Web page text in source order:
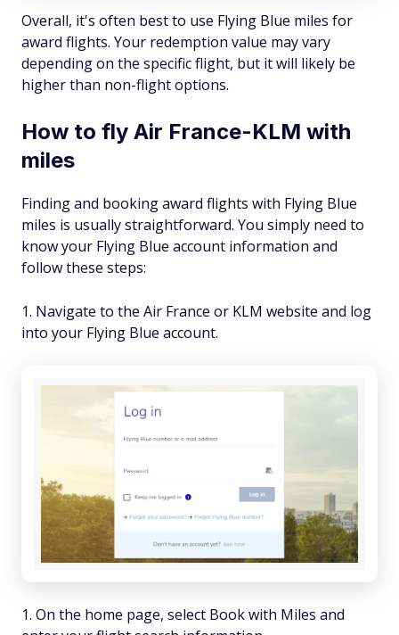
Overall, it's often best to use Flying Blue miles for
award flights. Your redemption value may vary
depending on the specific flight, but it will likely be
higher than non-flight options.
How to fly Air France-KLM with
miles
Finding and booking award flights with Flying Blue
miles is usually straightforward. You simply need to
know your Flying Blue account information and
follow these steps:
Navigate to the Air France or KLM website and log
into your Flying Blue account.
On the home page, select Book with Miles and